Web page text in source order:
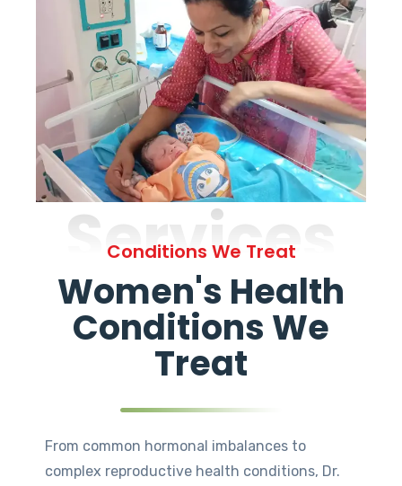
Services
Conditions We Treat
Women's Health
Conditions We
Treat
From common hormonal imbalances to
complex reproductive health conditions, Dr.